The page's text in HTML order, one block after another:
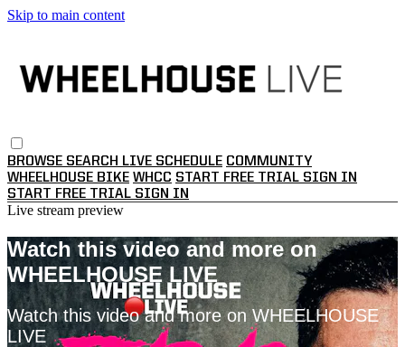
Skip to main content
BROWSE SEARCH LIVE SCHEDULE COMMUNITY
WHEELHOUSE BIKE WHCC START FREE TRIAL SIGN IN
START FREE TRIAL SIGN IN
Live stream preview
Watch this video and more on
WHEELHOUSE LIVE
Watch this video and more on WHEELHOUSE
LIVE